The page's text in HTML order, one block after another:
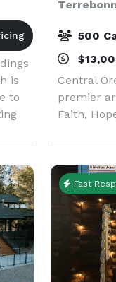
is
to
500
Central
premier
Faith,
Center is
looking to
Our
Fast